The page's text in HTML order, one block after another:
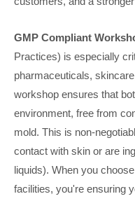
GMP Compliant
Practices) is especially
pharmaceuticals,
workshop ensures that
environment, free from
mold. This is non-
contact with skin or are
liquids). When you
facilities, you're ensuring